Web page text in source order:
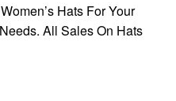
Hats For Your
All Sales On Hats